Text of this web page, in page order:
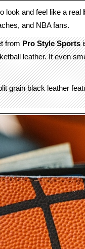
look and feel like a real
and NBA fans.
fromPro Style Sports
leather. It even
grain black leather